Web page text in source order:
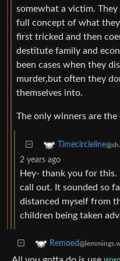
somewhat a victim.
full concept of what
first tricked and then
destitute family and
been cases when they
murder,but often they
themselves into.
The only winners are the
Timecircleline
2 years ago
Hey- thank you for
call out. It sounded so
distanced myself from
children being taken
Remoed